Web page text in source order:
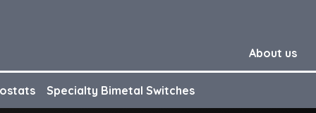
Specialty Bimetal Switches
About us